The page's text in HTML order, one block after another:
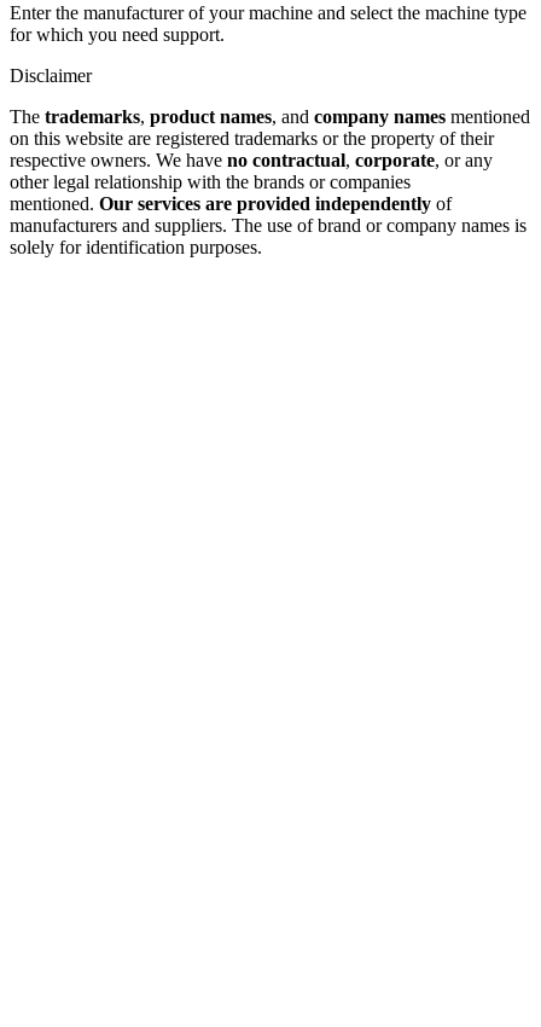
Enter the manufacturer of your machine and select the machine type
for which you need support.
Disclaimer
The trademarks, product names, and company names mentioned
on this website are registered trademarks or the property of their
respective owners. We have no contractual, corporate, or any
other legal relationship with the brands or companies
mentioned. Our services are provided independently of
manufacturers and suppliers. The use of brand or company names is
solely for identification purposes.